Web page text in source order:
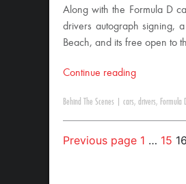
Along with the Formula D
drivers autograph signing,
Beach, and its free open to
Continue reading
Behind The Scenes cars, drivers, Formula
Previous page 1 … 15 16